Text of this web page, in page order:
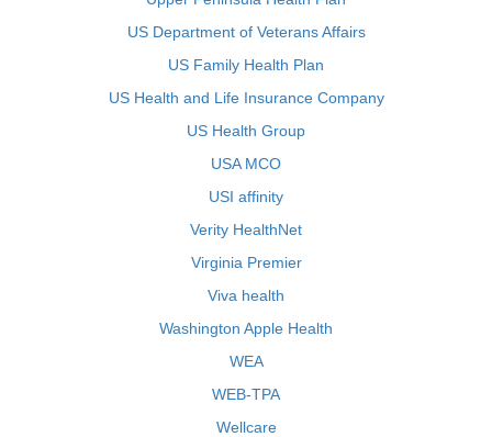
US Department of Veterans Affairs
US Family Health Plan
US Health and Life Insurance Company
US Health Group
USA MCO
USI affinity
Verity HealthNet
Virginia Premier
Viva health
Washington Apple Health
WEA
WEB-TPA
Wellcare